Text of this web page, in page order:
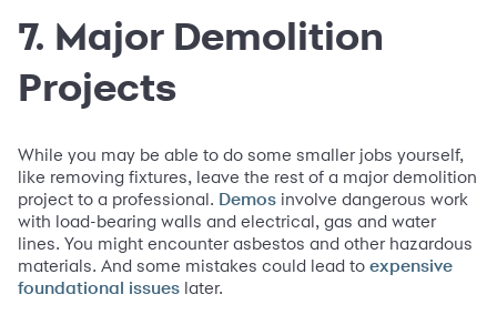
7. Major Demolition
Projects
While you may be able to do some smaller jobs yourself,
like removing fixtures, leave the rest of a major demolition
project to a professional. Demos involve dangerous work
with load-bearing walls and electrical, gas and water
lines. You might encounter asbestos and other hazardous
materials. And some mistakes could lead to expensive
foundational issues later.